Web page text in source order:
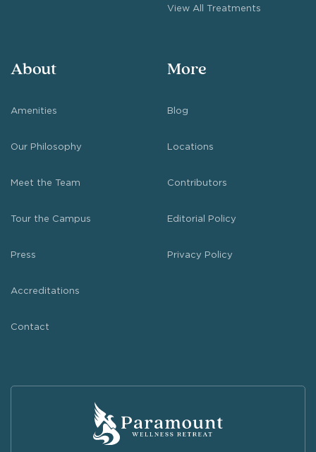
View All Treatments
About
Amenities
Our Philosophy
Meet the Team
Tour the Campus
Press
Accreditations
Contact
More
Blog
Locations
Contributors
Editorial Policy
Privacy Policy